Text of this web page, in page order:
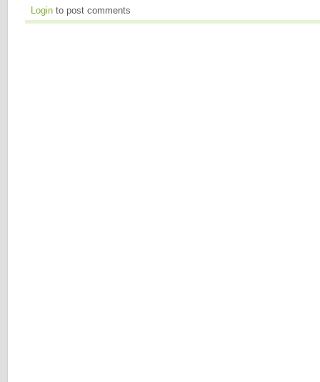
Login to post comments